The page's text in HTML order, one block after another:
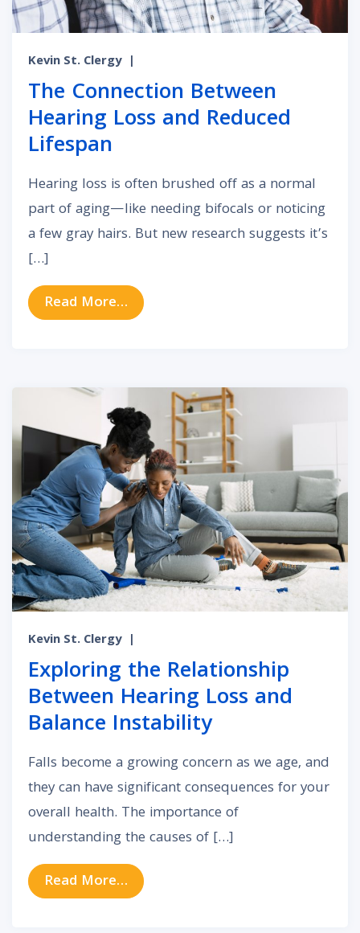
Kevin St. Clergy |
The Connection Between
Hearing Loss and Reduced
Lifespan
Hearing loss is often brushed off as a normal
part of aging—like needing bifocals or noticing
a few gray hairs. But new research suggests it’s
[…]
Read More… from The Connection Between
Kevin St. Clergy |
Exploring the Relationship
Between Hearing Loss and
Balance Instability
Falls become a growing concern as we age, and
they can have significant consequences for your
overall health. The importance of
understanding the causes of […]
Read More… from Exploring the Relationship